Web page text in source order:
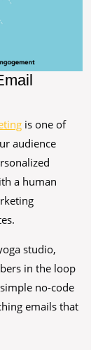
is one of
audience
a human
studio,
in the loop
no-code
emails that